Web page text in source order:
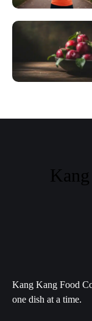
Kang Kang Food
one dish at a time.